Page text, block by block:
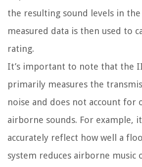
the resulting sound levels in
measured data is then used to
rating.
It’s important to note that the
primarily measures the
noise and does not account for
airborne sounds. For example,
accurately reflect how well a
system reduces airborne music